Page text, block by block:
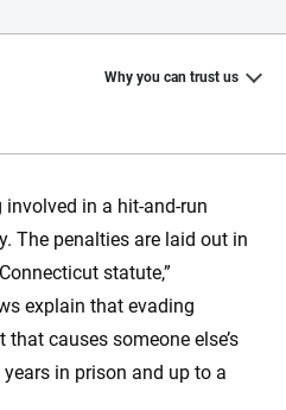
in a hit-and-run
The penalties are laid out in
statute,”
explain that evading
causes someone else’s
in prison and up to a
Why you can trust us
is simple: to make car
With more than 20 years
coverage, we